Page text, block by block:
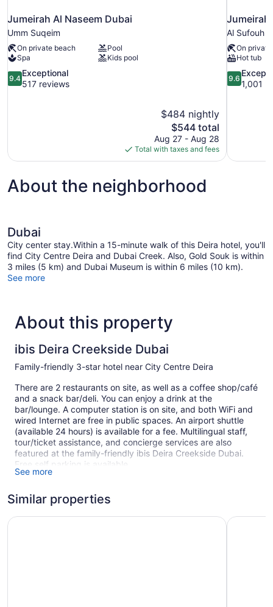
Jumeirah Al Naseem Dubai
Umm Suqeim
On private beach
Pool
Spa
Kids pool
9.4
out
9.4
Exceptional
517 reviews
$484 nightly
The
price
is
$544
$544 total
Aug 27 - Aug 28
Total with taxes and fees
Jumeirah
Al Sufouh 1
On
Hot tub
9.6
out
9.6
1,001
About the neighborhood
Dubai
City center stay.Within a 15-minute walk of this Deira hotel, you'll
find City Centre Deira and Dubai Creek. Also, Gold Souk is within
3 miles (5 km) and Dubai Museum is within 6 miles (10 km).
See more
About this property
ibis Deira Creekside Dubai
Family-friendly 3-star hotel near City Centre Deira
There are 2 restaurants on site, as well as a coffee shop/café
and a snack bar/deli. You can enjoy a drink at the
bar/lounge. A computer station is on site, and both WiFi and
wired Internet are free in public spaces. An airport shuttle
(available 24 hours) is available for a fee. Multilingual staff,
tour/ticket assistance, and concierge services are also
featured at the family-friendly ibis Deira Creekside Dubai.
Free self parking is available.
Smoking is allowed in designated areas at this 3-star Dubai
1 building
See more
Similar properties
ibis Dubai Al Rigga Studio M